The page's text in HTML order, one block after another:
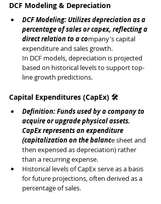
DCF Modeling & Depreciation
DCF Modeling: Utilizes depreciation as a
percentage of sales or capex, reflecting a
direct relation to a company's capital
expenditure and sales growth.
In DCF models, depreciation is projected
based on historical levels to support top-
line growth predictions.
Capital Expenditures (CapEx) 🛠️
Definition: Funds used by a company to
acquire or upgrade physical assets.
CapEx represents an expenditure
(capitalization on the balance sheet and
then expensed as depreciation) rather
than a recurring expense.
Historical levels of CapEx serve as a basis
for future projections, often derived as a
percentage of sales.